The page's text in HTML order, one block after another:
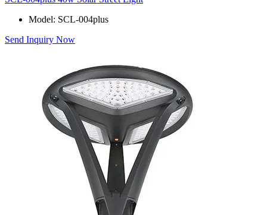
Model: SCL-004plus
Send Inquiry Now